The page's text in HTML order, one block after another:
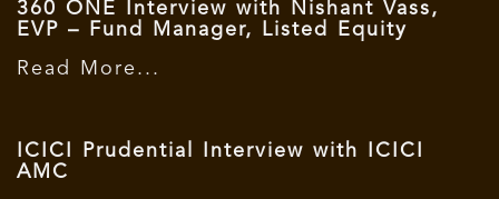
360 ONE Interview with Nishant Vass,
EVP – Fund Manager, Listed Equity
Read More...
ICICI Prudential Interview with ICICI
AMC